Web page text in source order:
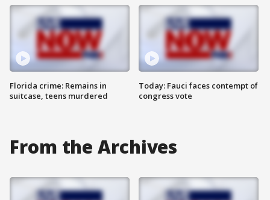
Florida crime: Remains in
suitcase, teens murdered
Today: Fauci faces contempt of
congress vote
From the Archives